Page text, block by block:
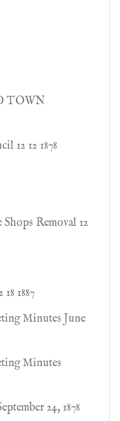
TOWN
12 12 1878
Removal 12
1887
Minutes June
Minutes
24, 1878